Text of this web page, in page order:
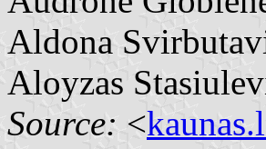
Aldona
Aloyzas
Source: <